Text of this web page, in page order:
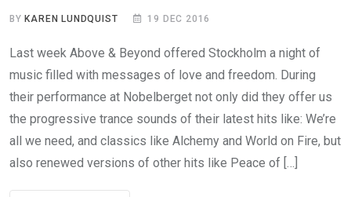
BY KAREN LUNDQUIST 19 DEC 2016
Last week Above & Beyond offered Stockholm a night of
music filled with messages of love and freedom. During
their performance at Nobelberget not only did they offer us
the progressive trance sounds of their latest hits like: We’re
all we need, and classics like Alchemy and World on Fire, but
also renewed versions of other hits like Peace of […]